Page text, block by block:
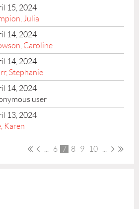
15, 2024
Julia
14, 2024
Caroline
14, 2024
Stephanie
14, 2024
user
13, 2024
Karen
6 7 8 9 10